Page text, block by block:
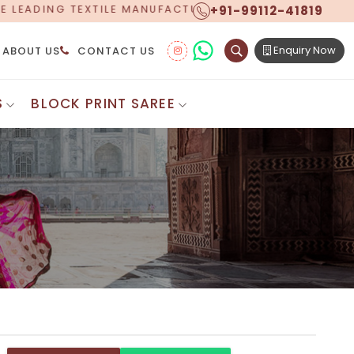
PROUDLY CELEBRATING OVER 5 YEARS OF
+91-99112-41819
ABOUT US CONTACT US Enquiry Now
Saree
Sarees
Saree
Saree
Sarees
Saree
Cotton Saree
Digital Printed Sarees
Floral Print Saree
Printed Linen Saree
Printed Satin Saree
Shibori Saree
Synthetic Printed Saree
Printed Crepe Saree
Printed Brasso Sarees
Mundum Neriyathum
BLOCK PRINT SAREE